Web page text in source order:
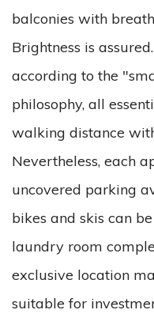
balconies with
Brightness is
according to the
philosophy, all
walking distance
Nevertheless, each
uncovered parking
bikes and skis can
laundry room
exclusive location
suitable for